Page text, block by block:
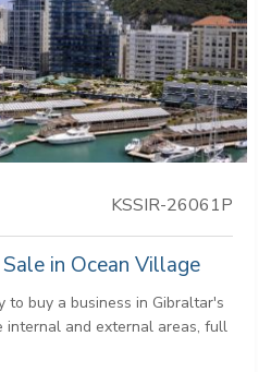
KSSIR-26061P
in Ocean Village
to buy a business in Gibraltar's
internal and external areas, full